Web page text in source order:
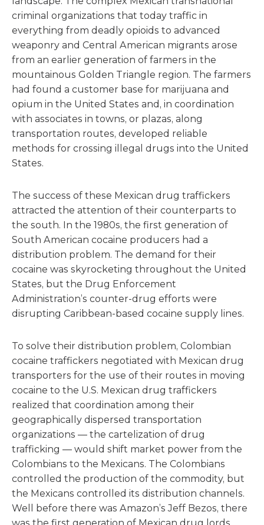
criminal organizations that today traffic in
everything from deadly opioids to advanced
weaponry and Central American migrants arose
from an earlier generation of farmers in the
mountainous Golden Triangle region. The farmers
had found a customer base for marijuana and
opium in the United States and, in coordination
with associates in towns, or plazas, along
transportation routes, developed reliable
methods for crossing illegal drugs into the United
States.
The success of these Mexican drug traffickers
attracted the attention of their counterparts to
the south. In the 1980s, the first generation of
South American cocaine producers had a
distribution problem. The demand for their
cocaine was skyrocketing throughout the United
States, but the Drug Enforcement
Administration’s counter-drug efforts were
disrupting Caribbean-based cocaine supply lines.
To solve their distribution problem, Colombian
cocaine traffickers negotiated with Mexican drug
transporters for the use of their routes in moving
cocaine to the U.S. Mexican drug traffickers
realized that coordination among their
geographically dispersed transportation
organizations — the cartelization of drug
trafficking — would shift market power from the
Colombians to the Mexicans. The Colombians
controlled the production of the commodity, but
the Mexicans controlled its distribution channels.
Well before there was Amazon’s Jeff Bezos, there